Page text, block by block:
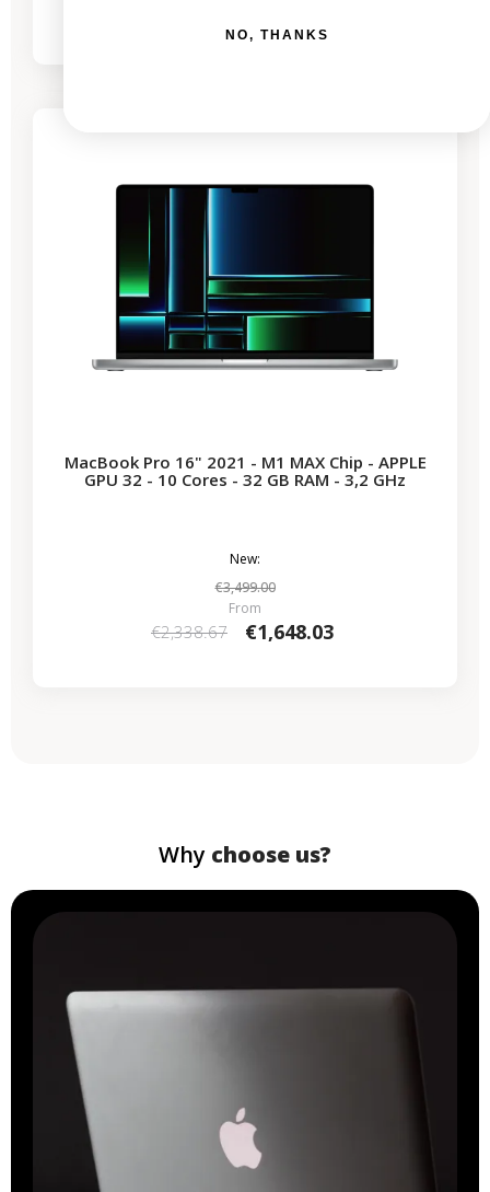
MacBook Pro 16" 2021 - M1 MAX Chip - APPLE
GPU 32 - 10 Cores - 32 GB RAM - 3,2 GHz
New:
€3,499.00
From
€2,338.67 €1,648.03
Why choose us?
NO, THANKS